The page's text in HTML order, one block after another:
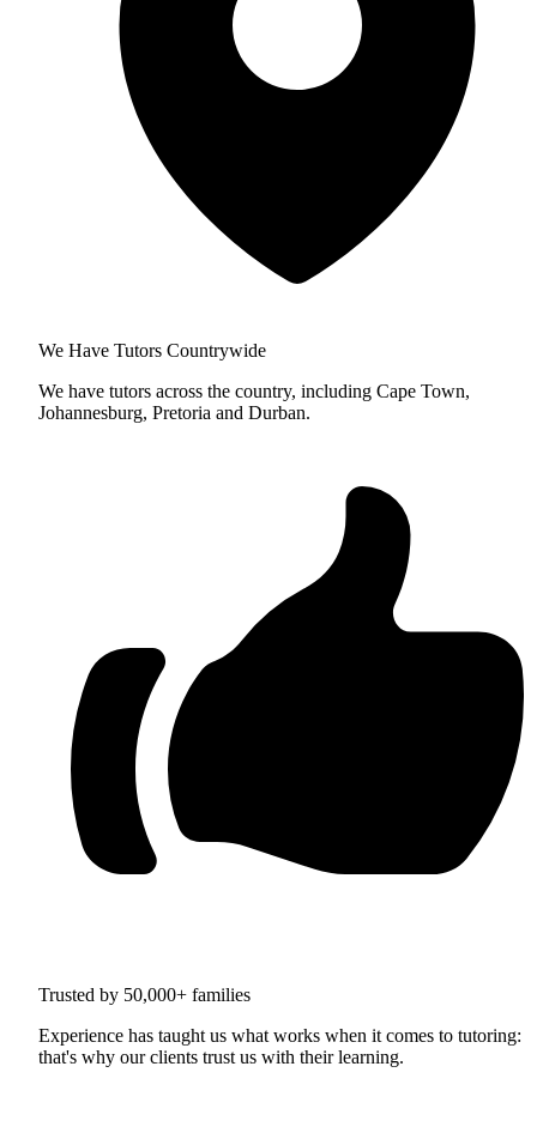
We Have Tutors Countrywide
We have tutors across the country, including Cape Town,
Johannesburg, Pretoria and Durban.
Trusted by 50,000+ families
Experience has taught us what works when it comes to tutoring:
that's why our clients trust us with their learning.